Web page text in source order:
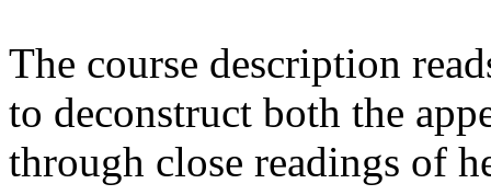
The course description
to deconstruct both the
through close readings of